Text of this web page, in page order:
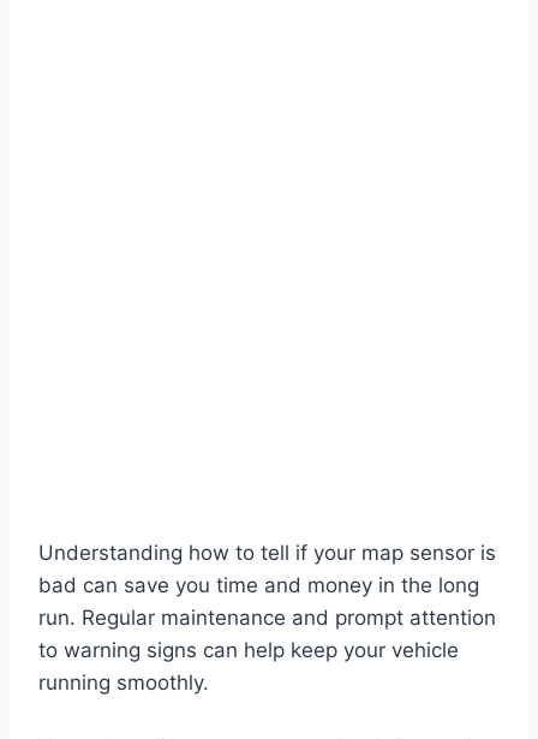
Understanding how to tell if your map sensor is
bad can save you time and money in the long
run. Regular maintenance and prompt attention
to warning signs can help keep your vehicle
running smoothly.